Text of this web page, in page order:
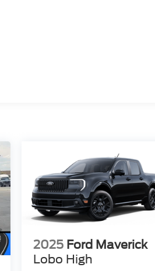
2025 Ford Maverick
Lobo High